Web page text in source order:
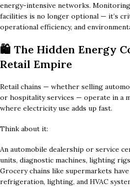
energy-intensive networks.
facilities is no longer optional — it’s
operational efficiency, and
🛍️ The Hidden Energy
Retail Empire
Retail chains — whether selling
or hospitality services — operate in a
where electricity use adds up fast.
Think about it:
An automobile dealership or service
units, diagnostic machines, lighting
Grocery chains like supermarkets
refrigeration, lighting, and HVAC